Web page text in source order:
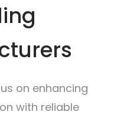
on enhancing
with reliable